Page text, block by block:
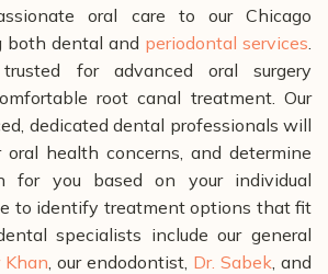
oral care to our Chicago
both dental and periodontal services
for advanced oral surgery
root canal treatment. Our
dedicated dental professionals will
oral health concerns, and determine
for you based on your individual
to identify treatment options that fit
specialists include our general
Khan , our endodontist, Dr. Sabek , and